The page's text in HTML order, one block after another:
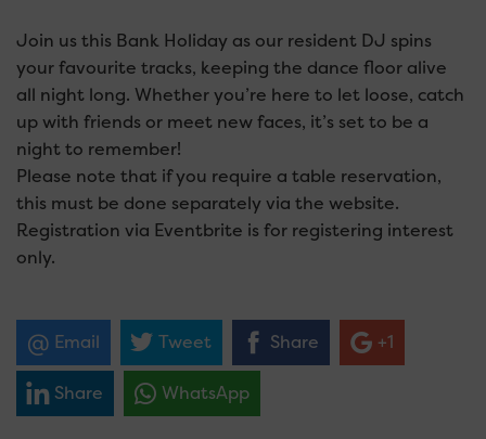
Join us this Bank Holiday as our resident DJ spins
your favourite tracks, keeping the dance floor alive
all night long. Whether you’re here to let loose, catch
up with friends or meet new faces, it’s set to be a
night to remember!
Please note that if you require a table reservation,
this must be done separately via the website.
Registration via Eventbrite is for registering interest
only.
Email Tweet Share +1
Share WhatsApp